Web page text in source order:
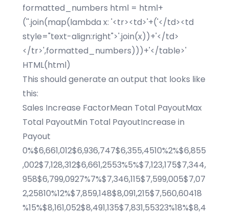
formatted_numbers html = html+
(''.join(map(lambda x: '<tr><td>'+('</td><td
style="text-align:right">'.join(x))+'</td>
</tr>',formatted_numbers)))+'</table>'
HTML(html)
This should generate an output that looks like
this:
Sales Increase FactorMean Total PayoutMax
Total PayoutMin Total PayoutIncrease in
Payout
0%$6,661,012$6,936,747$6,355,4510%2%$6,855
,002$7,128,312$6,661,2553%5%$7,123,175$7,344,
958$6,799,0927%7%$7,346,115$7,599,005$7,07
2,25810%12%$7,859,148$8,091,215$7,560,60418
%15%$8,161,052$8,491,135$7,831,55323%18%$8,4